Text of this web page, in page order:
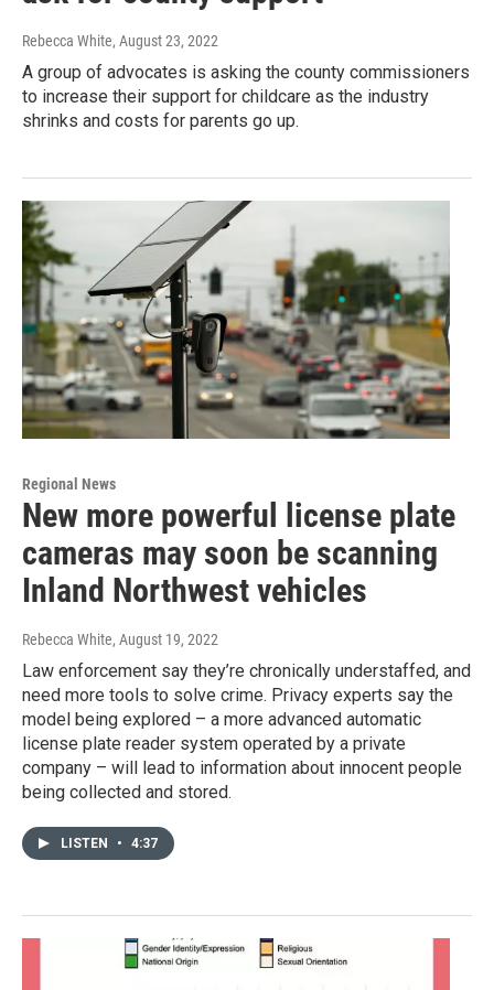
Rebecca White, August 23, 2022
A group of advocates is asking the county commissioners
to increase their support for childcare as the industry
shrinks and costs for parents go up.
Regional News
New more powerful license plate
cameras may soon be scanning
Inland Northwest vehicles
Rebecca White, August 19, 2022
Law enforcement say they’re chronically understaffed, and
need more tools to solve crime. Privacy experts say the
model being explored – a more advanced automatic
license plate reader system operated by a private
company – will lead to information about innocent people
being collected and stored.
LISTEN • 4:37